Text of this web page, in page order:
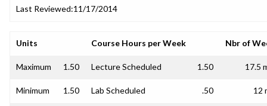
Last Reviewed:11/17/2014
Units Course Hours per Week Nbr of
Maximum 1.50 Lecture Scheduled 1.50 17.5
Minimum 1.50 Lab Scheduled .50 12